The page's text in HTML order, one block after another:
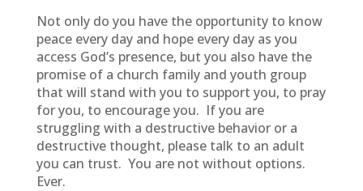
Not only do you have the opportunity to know
peace every day and hope every day as you
access God’s presence, but you also have the
promise of a church family and youth group
that will stand with you to support you, to pray
for you, to encourage you. If you are
struggling with a destructive behavior or a
destructive thought, please talk to an adult
you can trust. You are not without options.
Ever.